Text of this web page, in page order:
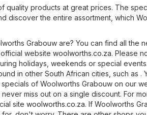
quality products at great prices. The
discover the entire assortment, which
Grabouw are? You can find all the
website woolworths.co.za. Please
holidays, weekends or special events.
in other South African cities, such as .
of Woolworths Grabouw on our
miss out on a single discount. For
site woolworths.co.za. If Woolworths